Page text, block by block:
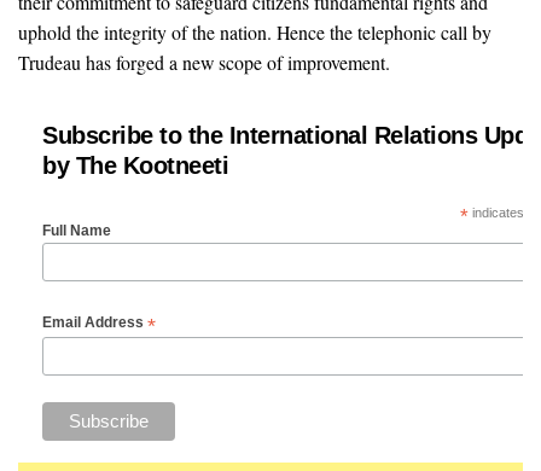
uphold the integrity of the nation. Hence the telephonic call by
Trudeau has forged a new scope of improvement.
Subscribe to the International Relations
by The Kootneeti
*indicates
Full Name
Email Address *